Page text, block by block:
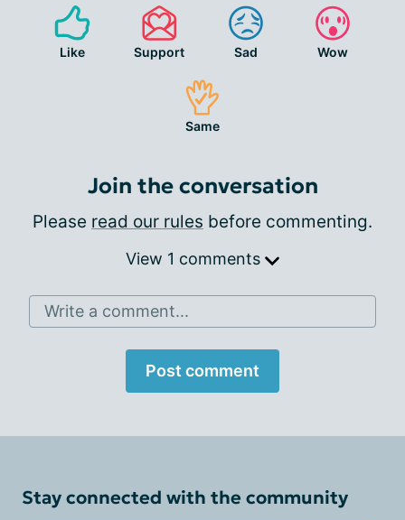
Like Support Sad Wow
Same
Join the conversation
Please read our rules before commenting.
View 1 comments
Write a comment...
Post comment
Stay connected with the community